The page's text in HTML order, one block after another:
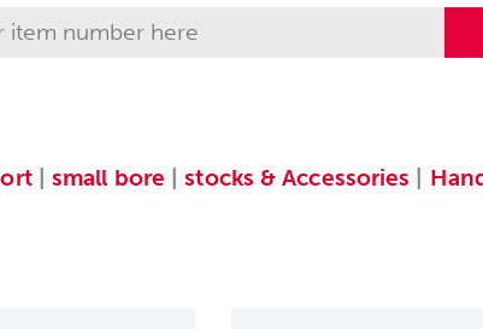
|small bore |stocks & Accessories